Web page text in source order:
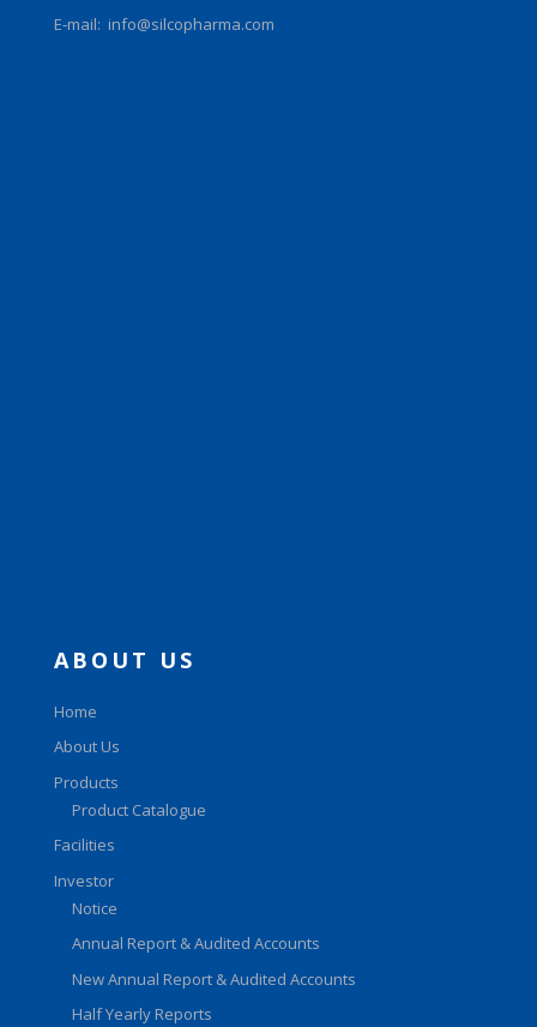
E-mail: info@silcopharma.com
ABOUT US
Home
About Us
Products
Product Catalogue
Facilities
Investor
Notice
Annual Report & Audited Accounts
New Annual Report & Audited Accounts
Half Yearly Reports